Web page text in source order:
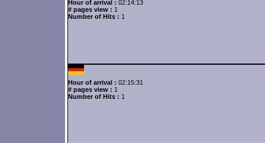
Hour of arrival : 02:14:13
# pages view : 1
Number of Hits : 1
Hour of arrival : 02:15:31
# pages view : 1
Number of Hits : 1